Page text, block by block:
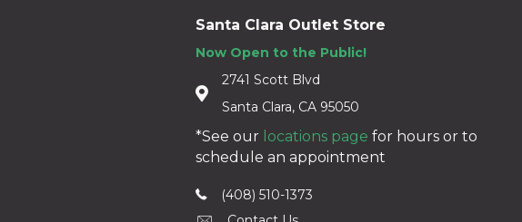
Santa Clara Outlet Store
Now Open to the Public!
2741 Scott Blvd
Santa Clara, CA 95050
*See our locations page for hours or to
schedule an appointment
(408) 510-1373